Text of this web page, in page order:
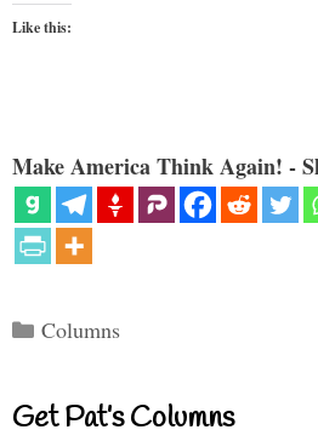
Like this:
Make America Think Again! -
Categories
Columns
Get Pat’s Columns